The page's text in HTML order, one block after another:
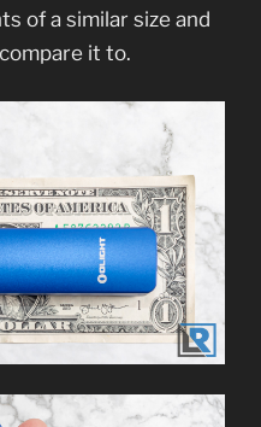
of a similar size and
it to.